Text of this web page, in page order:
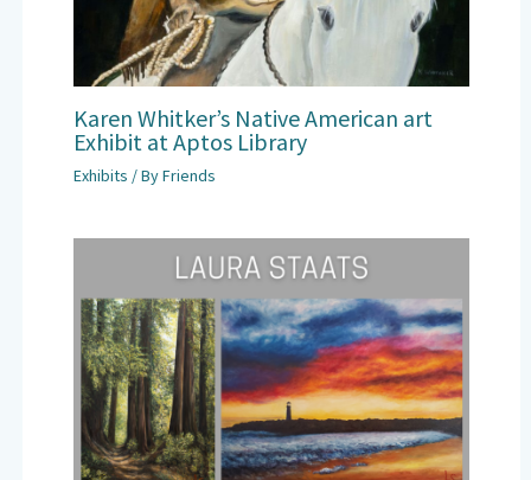
Karen Whitker’s Native American art
Exhibit at Aptos Library
Exhibits / ByFriends